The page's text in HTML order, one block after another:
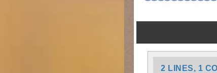
2 LINES, 1